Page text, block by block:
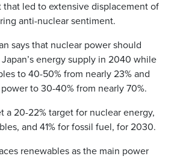
that led to extensive displacement of
anti-nuclear sentiment.
says that nuclear power should
energy supply in 2040 while
to 40-50% from nearly 23% and
to 30-40% from nearly 70%.
a 20-22% target for nuclear energy,
and 41% for fossil fuel, for 2030.
renewables as the main power